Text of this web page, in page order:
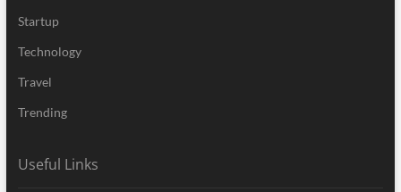
Startup
Technology
Travel
Trending
Useful Links